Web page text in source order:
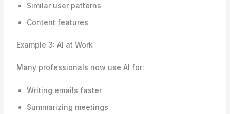
Similar user patterns
Content features
Example 3: AI at Work
Many professionals now use AI for:
Writing emails faster
Summarizing meetings